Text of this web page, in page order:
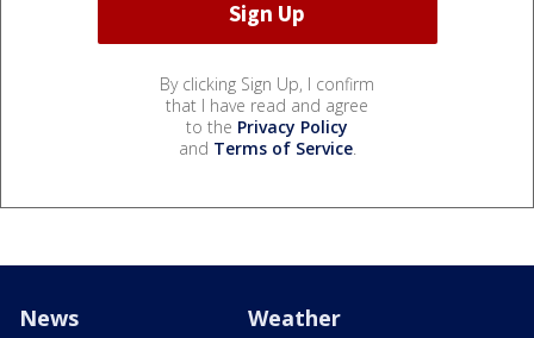
By clicking Sign Up, I confirm
that I have read and agree
to the Privacy Policy
and Terms of Service.
News Weather